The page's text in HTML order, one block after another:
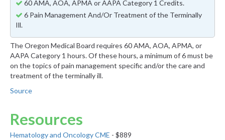
60 AMA, AOA, APMA or AAPA Category 1 Credits.
6 Pain Management And/Or Treatment of the Terminally
Ill.
The Oregon Medical Board requires 60 AMA, AOA, APMA, or
AAPA Category 1 hours. Of these hours, a minimum of 6 must be
on the topics of pain management specific and/or the care and
treatment of the terminally ill.
Source
Resources
Hematology and Oncology CME - $889